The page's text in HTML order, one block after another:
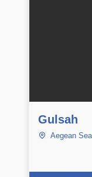
Gulsah
Aegean